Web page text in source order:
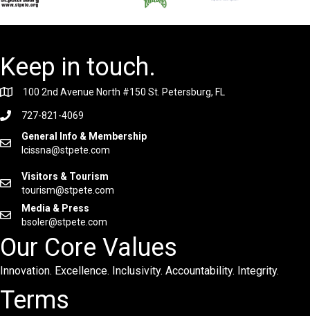
Keep in touch.
100 2nd Avenue North #150 St. Petersburg, FL
727-821-4069
General Info & Membership
lcissna@stpete.com
Visitors & Tourism
tourism@stpete.com
Media & Press
bsoler@stpete.com
Our Core Values
Innovation. Excellence. Inclusivity. Accountability. Integrity.
Terms